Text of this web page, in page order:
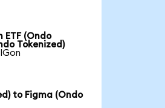
ETF (Ondo
Tokenized)
to Figma (Ondo